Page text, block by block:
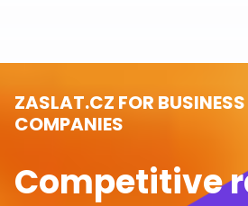
ZASLAT.CZ FOR
COMPANIES
Competitive